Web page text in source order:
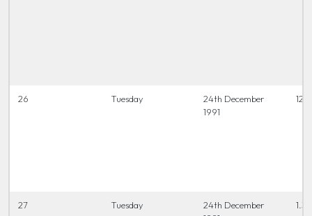
26 Tuesday
24th December
1991
12
27 Tuesday
24th December